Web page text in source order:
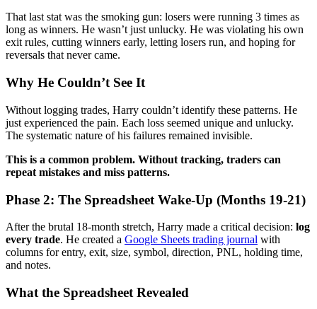
That last stat was the smoking gun: losers were running 3 times as
long as winners. He wasn’t just unlucky. He was violating his own
exit rules, cutting winners early, letting losers run, and hoping for
reversals that never came.
Why He Couldn’t See It
Without logging trades, Harry couldn’t identify these patterns. He
just experienced the pain. Each loss seemed unique and unlucky.
The systematic nature of his failures remained invisible.
This is a common problem. Without tracking, traders can
repeat mistakes and miss patterns.
Phase 2: The Spreadsheet Wake-Up (Months 19-21)
After the brutal 18-month stretch, Harry made a critical decision: log
every trade. He created a Google Sheets trading journal with
columns for entry, exit, size, symbol, direction, PNL, holding time,
and notes.
What the Spreadsheet Revealed